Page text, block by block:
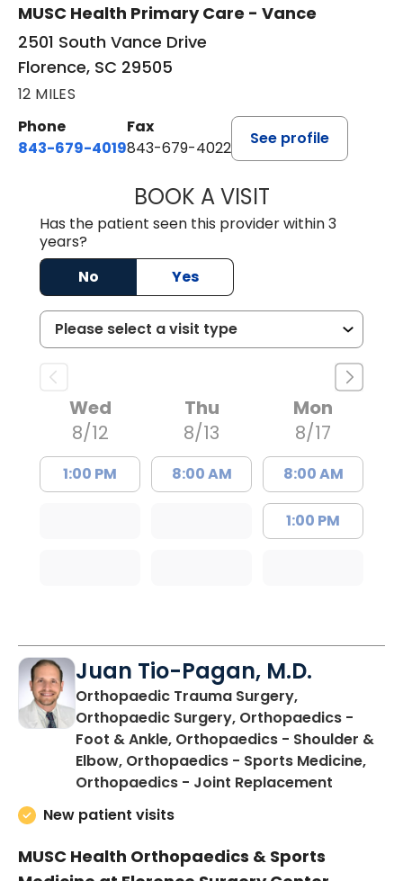
MUSC Health Primary Care - Vance
2501 South Vance Drive
Florence, SC 29505
12 MILES
Phone
843-679-4019
Fax
843-679-4022
See profile
BOOK A VISITSAVITA PATEL,
Has the patient seen this provider within 3
years?
No
Yes
Wed
8/12
1:00 PM
Thu
8/13
8:00 AM
Mon
8/17
8:00 AM
1:00 PM
Juan Tio-Pagan, M.D.
Orthopaedic Trauma Surgery,
Orthopaedic Surgery, Orthopaedics -
Foot & Ankle, Orthopaedics - Shoulder &
Elbow, Orthopaedics - Sports Medicine,
Orthopaedics - Joint Replacement
New patient visits
MUSC Health Orthopaedics & Sports